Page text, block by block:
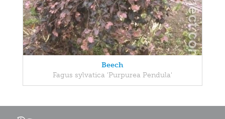
Beech
Fagus sylvatica 'Purpurea Pendula'